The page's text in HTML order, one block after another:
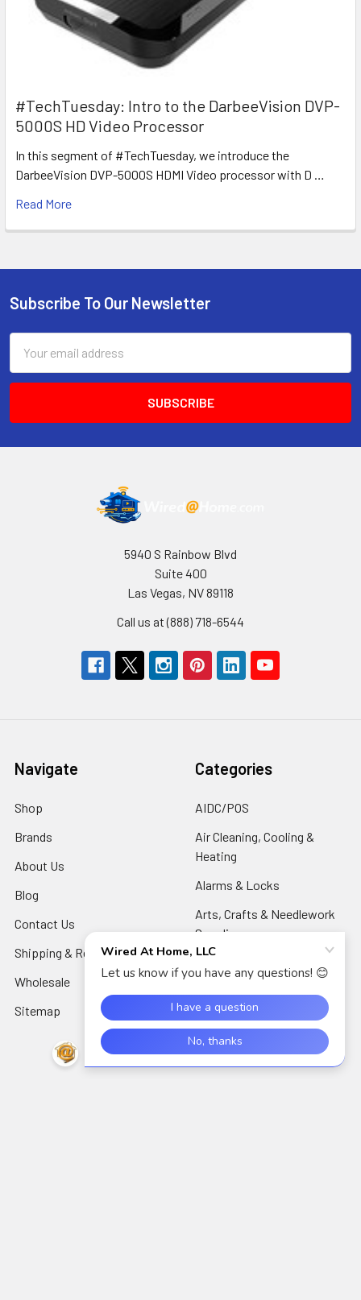
#TechTuesday: Intro to the DarbeeVision DVP-
5000S HD Video Processor
In this segment of #TechTuesday, we introduce the
DarbeeVision DVP-5000S HDMI Video processor with D …
Read More
Footer
Subscribe To Our Newsletter
Address
5940 S Rainbow Blvd
Suite 400
Las Vegas, NV 89118
Call us at (888) 718-6544
Navigate
Shop
Brands
About Us
Blog
Contact Us
Shipping & Returns
Wholesale
Sitemap
Categories
AIDC/POS
Air Cleaning, Cooling &
Heating
Alarms & Locks
Arts, Crafts & Needlework
Supplies